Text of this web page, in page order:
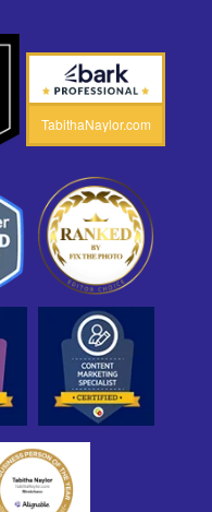
TabithaNaylor.com